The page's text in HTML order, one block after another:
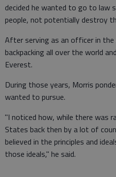
decided he wanted to go to law
people, not potentially destroy
After serving as an officer in
backpacking all over the world
Everest.
During those years, Morris
wanted to pursue.
"I noticed how, while there was
States back then by a lot of
believed in the principles and
those ideals," he said.